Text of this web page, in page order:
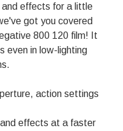
and effects for a little
got you covered
800 120 film! It
even in low-lighting
action settings
effects at a faster